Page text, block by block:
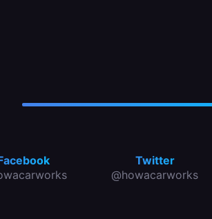
Twitter
@howacarworks